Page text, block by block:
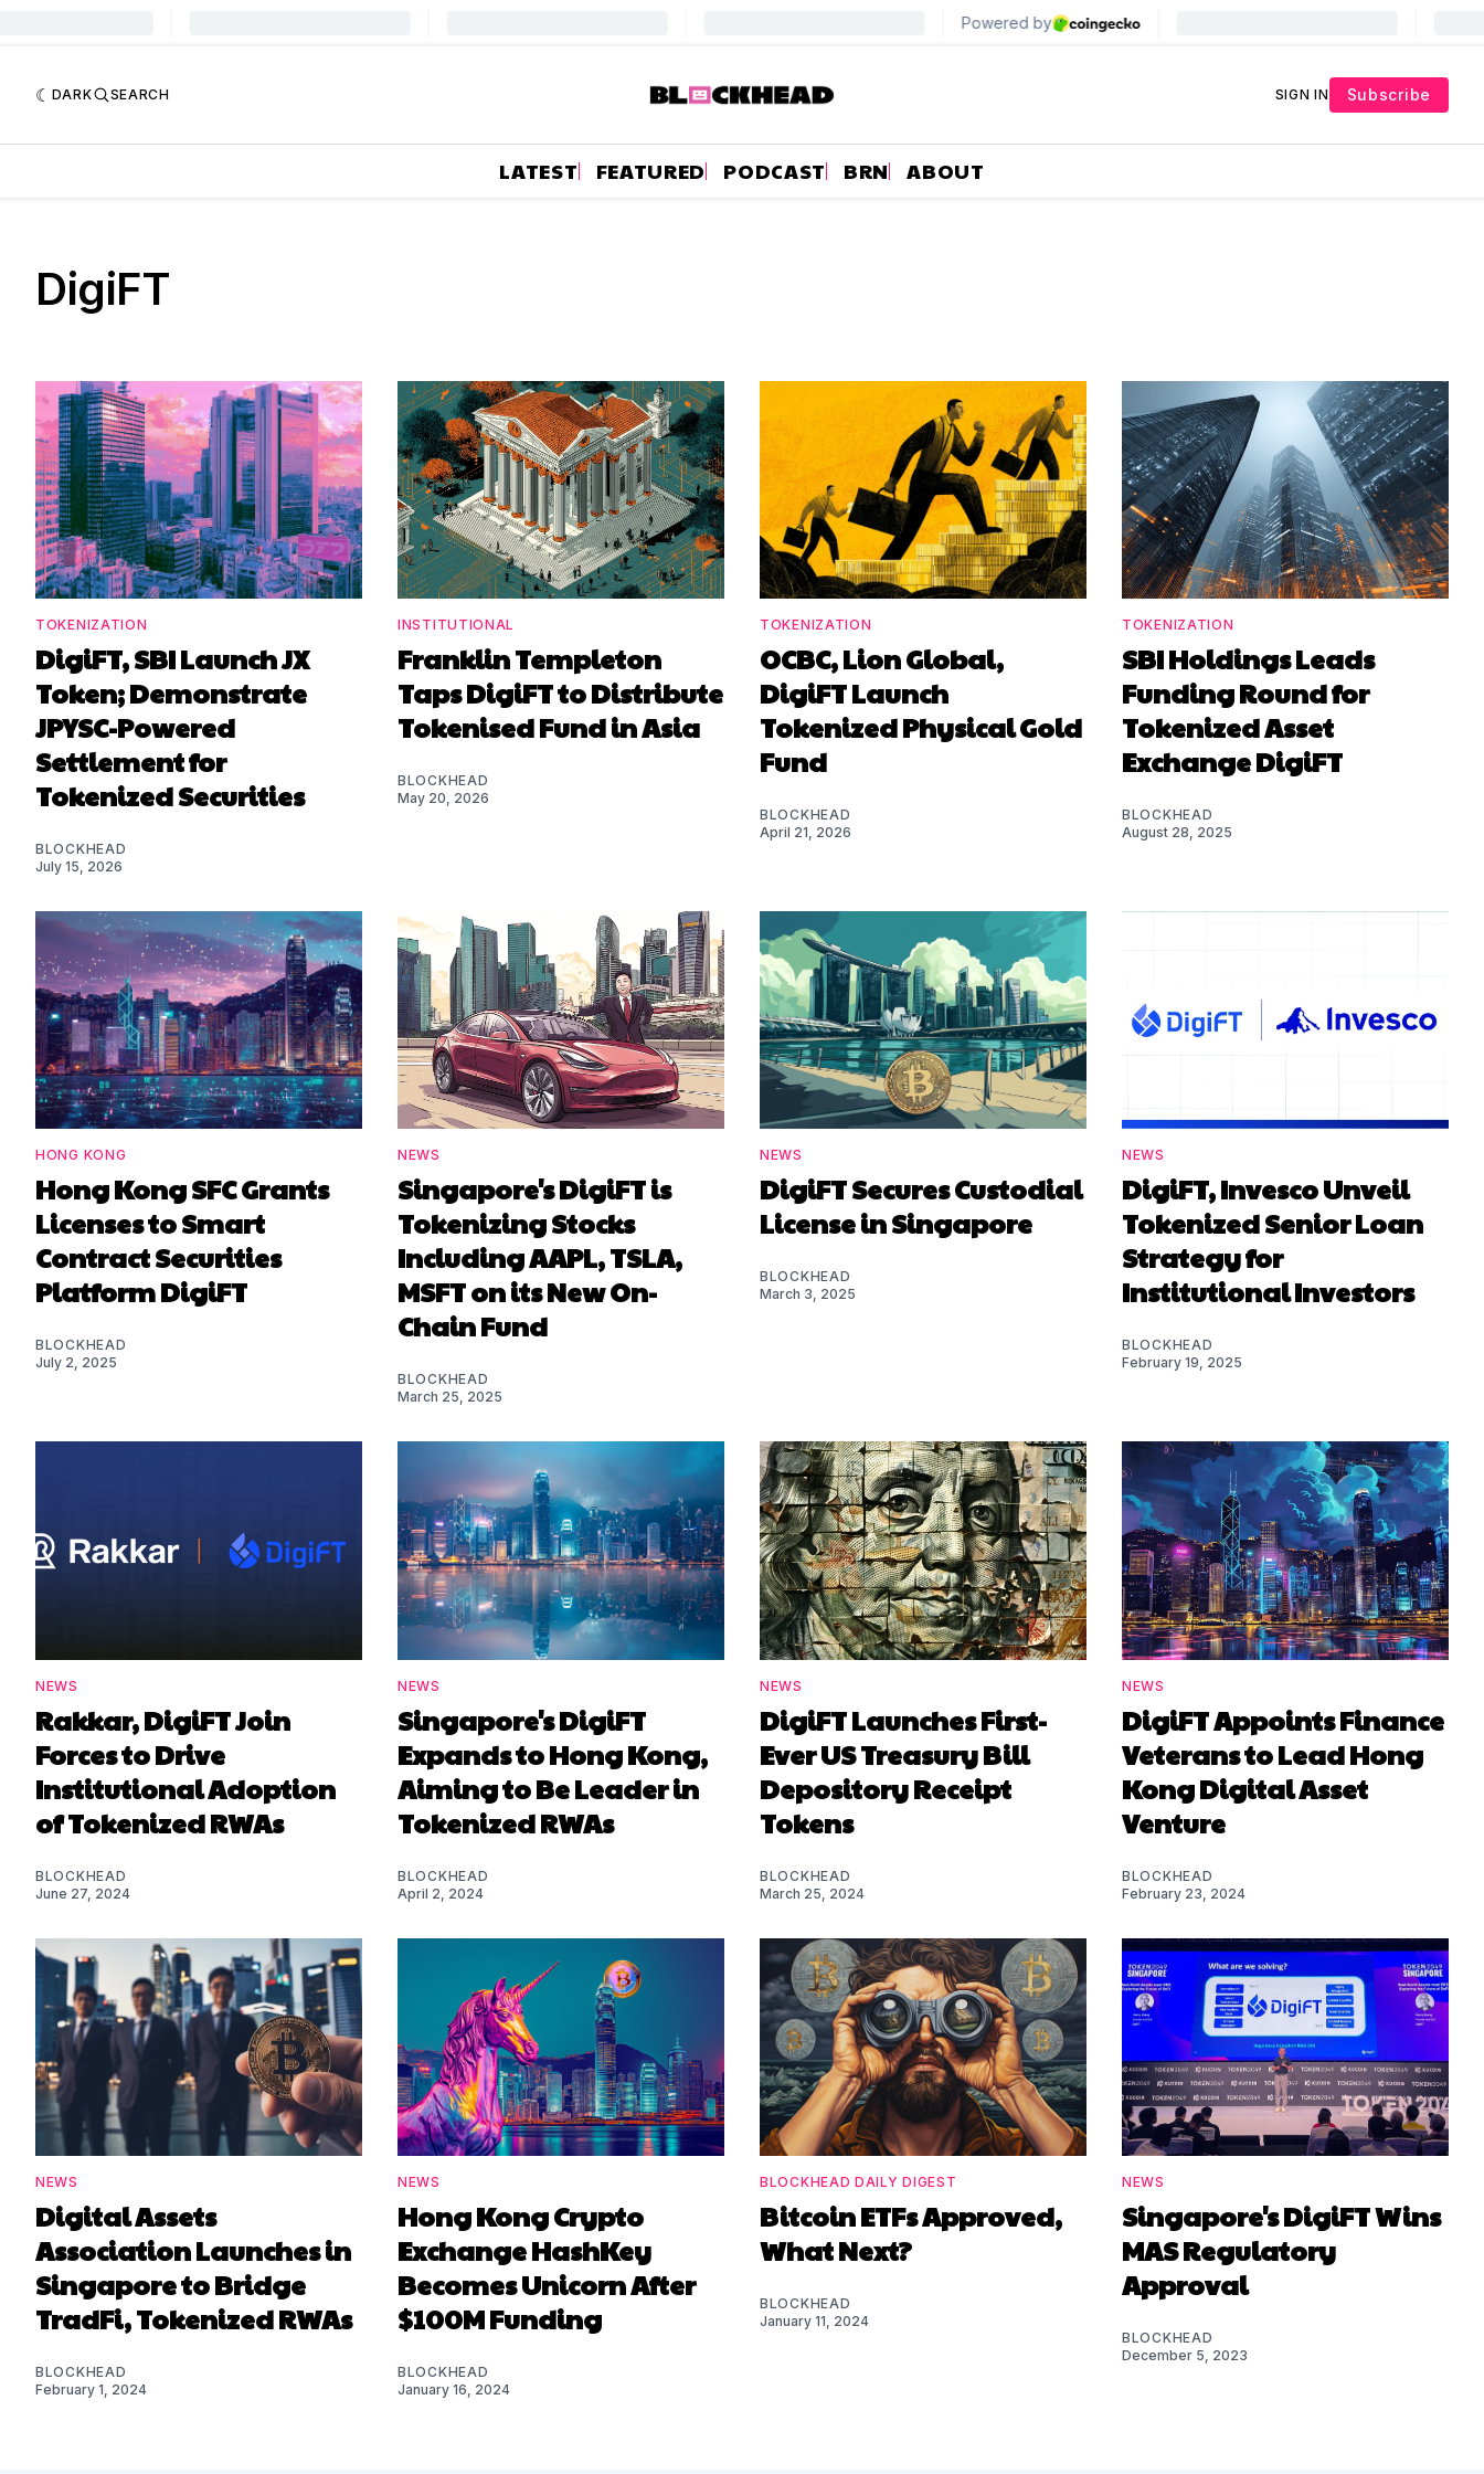
DARK SEARCH SIGN IN Subscribe
LATEST FEATURED PODCAST BRN ABOUT
DigiFT
TOKENIZATION
DigiFT, SBI Launch JX
Token; Demonstrate
JPYSC-Powered
Settlement for
Tokenized Securities
BLOCKHEAD
July 15, 2026
INSTITUTIONAL
Franklin Templeton
Taps DigiFT to Distribute
Tokenised Fund in Asia
BLOCKHEAD
May 20, 2026
TOKENIZATION
OCBC, Lion Global,
DigiFT Launch
Tokenized Physical Gold
Fund
BLOCKHEAD
April 21, 2026
TOKENIZATION
SBI Holdings Leads
Funding Round for
Tokenized Asset
Exchange DigiFT
BLOCKHEAD
August 28, 2025
HONG KONG
Hong Kong SFC Grants
Licenses to Smart
Contract Securities
Platform DigiFT
BLOCKHEAD
July 2, 2025
NEWS
Singapore's DigiFT is
Tokenizing Stocks
Including AAPL, TSLA,
MSFT on its New On-
Chain Fund
BLOCKHEAD
March 25, 2025
NEWS
DigiFT Secures Custodial
License in Singapore
BLOCKHEAD
March 3, 2025
NEWS
DigiFT, Invesco Unveil
Tokenized Senior Loan
Strategy for
Institutional Investors
BLOCKHEAD
February 19, 2025
NEWS
Rakkar, DigiFT Join
Forces to Drive
Institutional Adoption
of Tokenized RWAs
BLOCKHEAD
June 27, 2024
NEWS
Singapore's DigiFT
Expands to Hong Kong,
Aiming to Be Leader in
Tokenized RWAs
BLOCKHEAD
April 2, 2024
NEWS
DigiFT Launches First-
Ever US Treasury Bill
Depository Receipt
Tokens
BLOCKHEAD
March 25, 2024
NEWS
DigiFT Appoints Finance
Veterans to Lead Hong
Kong Digital Asset
Venture
BLOCKHEAD
February 23, 2024
NEWS
Digital Assets
Association Launches in
Singapore to Bridge
TradFi, Tokenized RWAs
BLOCKHEAD
February 1, 2024
NEWS
Hong Kong Crypto
Exchange HashKey
Becomes Unicorn After
$100M Funding
BLOCKHEAD
January 16, 2024
BLOCKHEAD DAILY DIGEST
Bitcoin ETFs Approved,
What Next?
BLOCKHEAD
January 11, 2024
NEWS
Singapore's DigiFT Wins
MAS Regulatory
Approval
BLOCKHEAD
December 5, 2023